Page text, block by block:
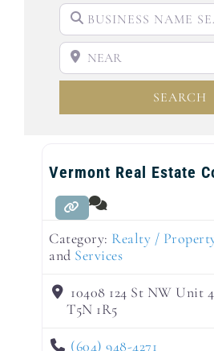
SEARCH
Vermont Real Estate
Category: Realty /
and Services
10408 124 St NW Unit
T5N 1R5
(604) 948-4271